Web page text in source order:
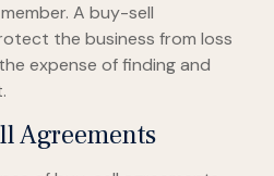
A buy-sell
the business from loss
expense of finding and
Agreements